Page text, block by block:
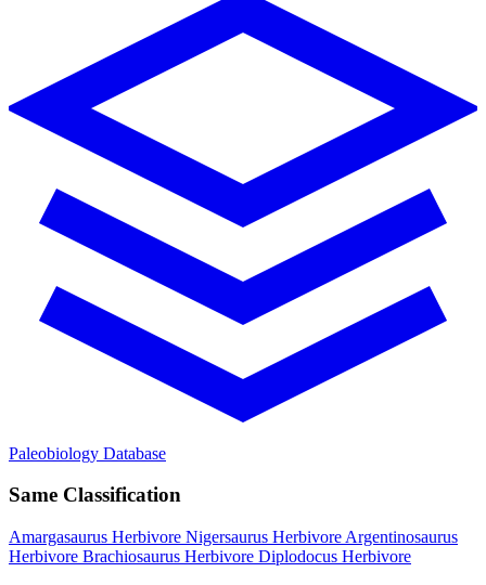
Paleobiology Database
Same Classification
Amargasaurus Herbivore Nigersaurus Herbivore Argentinosaurus
Herbivore Brachiosaurus Herbivore Diplodocus Herbivore